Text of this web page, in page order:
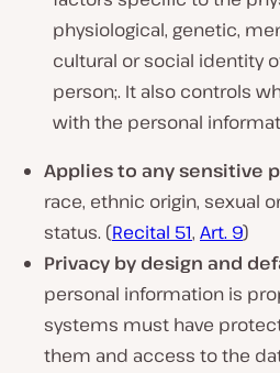
physiological, genetic,
cultural or social identity
person;. It also controls
with the personal
Applies to any sensitive
race, ethnic origin, sexual
status. (Recital 51, Art. 9)
Privacy by design and
personal information is
systems must have
them and access to the